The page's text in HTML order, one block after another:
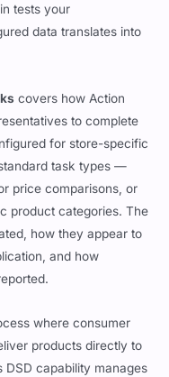
tests your
data translates into
covers how Action
to complete
for store-specific
task types —
price comparisons, or
product categories. The
how they appear to
and how
where consumer
products directly to
DSD capability manages